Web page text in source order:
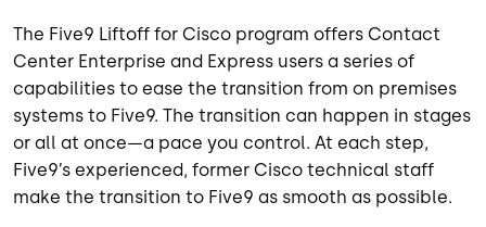
The Five9 Liftoff for Cisco program offers Contact
Center Enterprise and Express users a series of
capabilities to ease the transition from on premises
systems to Five9. The transition can happen in stages
or all at once—a pace you control. At each step,
Five9’s experienced, former Cisco technical staff
make the transition to Five9 as smooth as possible.